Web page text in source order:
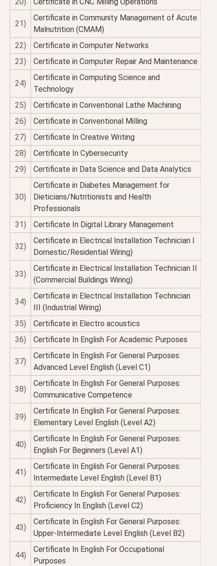
21)
Certificate in Community Management of Acute
Malnutrition (CMAM)
22)
Certificate in Computer Networks
23)
Certificate in Computer Repair And Maintenance
24)
Certificate in Computing Science and
Technology
25)
Certificate in Conventional Lathe Machining
26)
Certificate in Conventional Milling
27)
Certificate In Creative Writing
28)
Certificate In Cybersecurity
29)
Certificate in Data Science and Data Analytics
30)
Certificate in Diabetes Management for
Dieticians/Nutritionists and Health
Professionals
31)
Certificate In Digital Library Management
32)
Certificate in Electrical Installation Technician I
Domestic/Residential Wiring)
33)
Certificate in Electrical Installation Technician II
(Commercial Buildings Wiring)
34)
Certificate in Electrical Installation Technician
III (Industrial Wiring)
35)
Certificate in Electro acoustics
36)
Certificate In English For Academic Purposes
37)
Certificate In English For General Purposes:
Advanced Level English (Level C1)
38)
Certificate In English For General Purposes:
Communicative Competence
39)
Certificate In English For General Purposes:
Elementary Level English (Level A2)
40)
Certificate In English For General Purposes:
English For Beginners (Level A1)
41)
Certificate In English For General Purposes:
Intermediate Level English (Level B1)
42)
Certificate In English For General Purposes:
Proficiency In English (Level C2)
43)
Certificate In English For General Purposes:
Upper-Intermediate Level English (Level B2)
44)
Certificate In English For Occupational
Purposes